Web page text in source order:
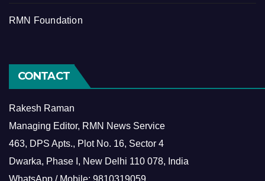
RMN Foundation
CONTACT
Rakesh Raman
Managing Editor, RMN News Service
463, DPS Apts., Plot No. 16, Sector 4
Dwarka, Phase I, New Delhi 110 078, India
WhatsApp / Mobile: 9810319059